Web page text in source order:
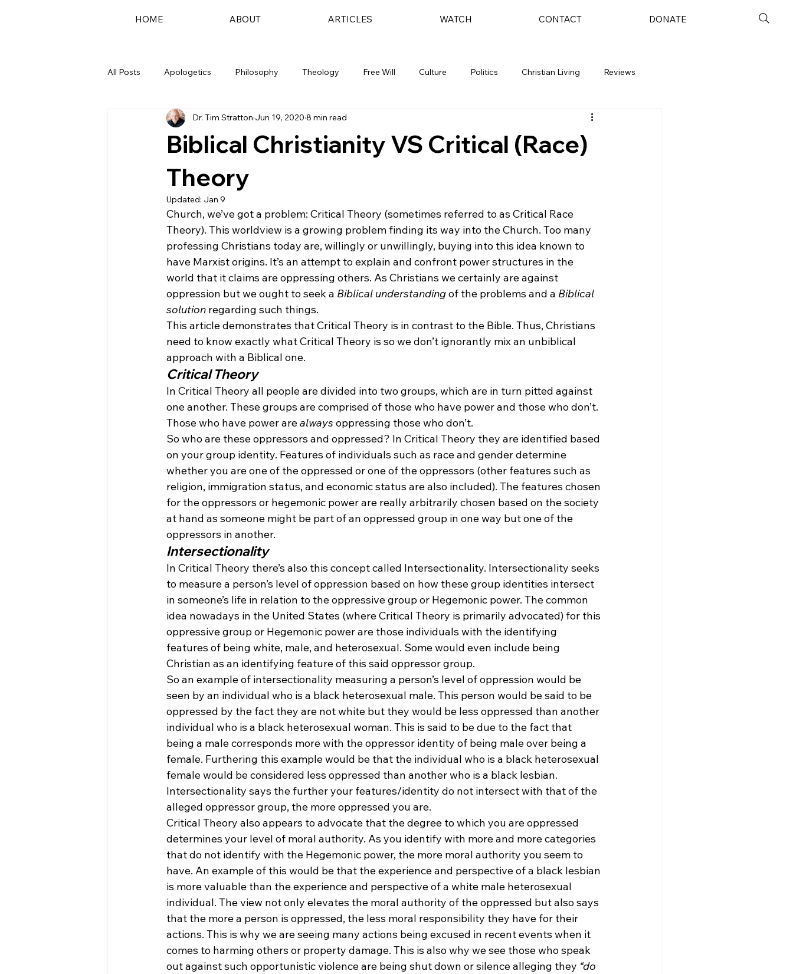
HOME ABOUT ARTICLES WATCH CONTACT DONATE
All Posts Apologetics Philosophy Theology Free Will Culture Politics Christian Living Reviews
Biblical Christianity VS Critical (Race)
Theory
Dr. Tim Stratton Jun 19, 2020 8 min read
Updated: Jan 9
Church, we’ve got a problem: Critical Theory (sometimes referred to as Critical Race
Theory). This worldview is a growing problem finding its way into the Church. Too many
professing Christians today are, willingly or unwillingly, buying into this idea known to
have Marxist origins. It’s an attempt to explain and confront power structures in the
world that it claims are oppressing others. As Christians we certainly are against
oppression but we ought to seek a Biblical understanding of the problems and a Biblical
solution regarding such things.
This article demonstrates that Critical Theory is in contrast to the Bible. Thus, Christians
need to know exactly what Critical Theory is so we don’t ignorantly mix an unbiblical
approach with a Biblical one.
Critical Theory
In Critical Theory all people are divided into two groups, which are in turn pitted against
one another. These groups are comprised of those who have power and those who don’t.
Those who have power are always oppressing those who don’t.
So who are these oppressors and oppressed? In Critical Theory they are identified based
on your group identity. Features of individuals such as race and gender determine
whether you are one of the oppressed or one of the oppressors (other features such as
religion, immigration status, and economic status are also included). The features chosen
for the oppressors or hegemonic power are really arbitrarily chosen based on the society
at hand as someone might be part of an oppressed group in one way but one of the
oppressors in another.
Intersectionality
In Critical Theory there’s also this concept called Intersectionality. Intersectionality seeks
to measure a person’s level of oppression based on how these group identities intersect
in someone’s life in relation to the oppressive group or Hegemonic power. The common
idea nowadays in the United States (where Critical Theory is primarily advocated) for this
oppressive group or Hegemonic power are those individuals with the identifying
features of being white, male, and heterosexual. Some would even include being
Christian as an identifying feature of this said oppressor group.
So an example of intersectionality measuring a person’s level of oppression would be
seen by an individual who is a black heterosexual male. This person would be said to be
oppressed by the fact they are not white but they would be less oppressed than another
individual who is a black heterosexual woman. This is said to be due to the fact that
being a male corresponds more with the oppressor identity of being male over being a
female. Furthering this example would be that the individual who is a black heterosexual
female would be considered less oppressed than another who is a black lesbian.
Intersectionality says the further your features/identity do not intersect with that of the
alleged oppressor group, the more oppressed you are.
Critical Theory also appears to advocate that the degree to which you are oppressed
determines your level of moral authority. As you identify with more and more categories
that do not identify with the Hegemonic power, the more moral authority you seem to
have. An example of this would be that the experience and perspective of a black lesbian
is more valuable than the experience and perspective of a white male heterosexual
individual. The view not only elevates the moral authority of the oppressed but also says
that the more a person is oppressed, the less moral responsibility they have for their
actions. This is why we are seeing many actions being excused in recent events when it
comes to harming others or property damage. This is also why we see those who speak
out against such opportunistic violence are being shut down or silence alleging they “do